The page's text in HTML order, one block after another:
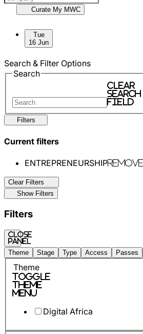
Curate My MWC
Skip to sessions.
Tue
16 Jun
Search & Filter Options
Search
Clear
search
field
Filters
Current filters
ENTREPRENEURSHIPRemove
Clear Filters
Show Filters
Filters
Close
panel
Theme Stage Type Access Passes
Theme
Toggle
Theme
Menu
Digital Africa